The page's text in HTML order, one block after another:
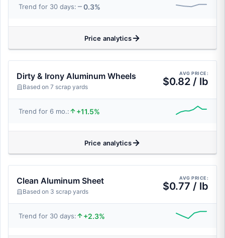
Trend for 30 days: 0.3%
Price analytics
Dirty & Irony Aluminum Wheels
Based on 7 scrap yards
AVG PRICE:
$0.82 / lb
Trend for 6 mo.: +11.5%
Price analytics
Clean Aluminum Sheet
Based on 3 scrap yards
AVG PRICE:
$0.77 / lb
Trend for 30 days: +2.3%